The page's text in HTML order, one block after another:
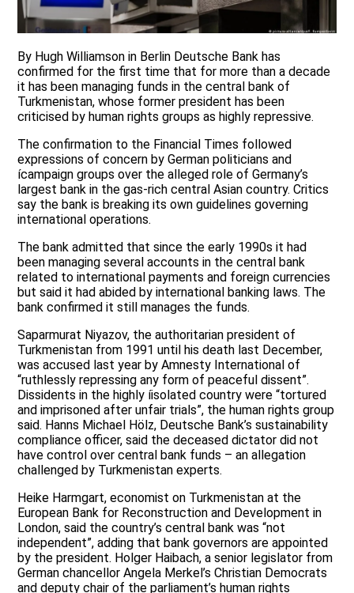
By Hugh Williamson in Berlin Deutsche Bank has
confirmed for the first time that for more than a decade
it has been managing funds in the central bank of
Turkmenistan, whose former president has been
criticised by human rights groups as highly repressive.
The confirmation to the Financial Times followed
expressions of concern by German politicians and
ícampaign groups over the alleged role of Germany’s
largest bank in the gas-rich central Asian country. Critics
say the bank is breaking its own guidelines governing
international operations.
The bank admitted that since the early 1990s it had
been managing several accounts in the central bank
related to international payments and foreign currencies
but said it had abided by international banking laws. The
bank confirmed it still manages the funds.
Saparmurat Niyazov, the authoritarian president of
Turkmenistan from 1991 until his death last December,
was accused last year by Amnesty International of
“ruthlessly repressing any form of peaceful dissent”.
Dissidents in the highly íisolated country were “tortured
and imprisoned after unfair trials”, the human rights group
said. Hanns Michael Hölz, Deutsche Bank’s sustainability
compliance officer, said the deceased dictator did not
have control over central bank funds – an allegation
challenged by Turkmenistan experts.
Heike Harmgart, economist on Turkmenistan at the
European Bank for Reconstruction and Development in
London, said the country’s central bank was “not
independent”, adding that bank governors are appointed
by the president. Holger Haibach, a senior legislator from
German chancellor Angela Merkel’s Christian Democrats
and deputy chair of the parliament’s human rights